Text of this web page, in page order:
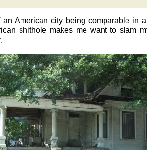
American city being comparable in
shithole makes me want to slam